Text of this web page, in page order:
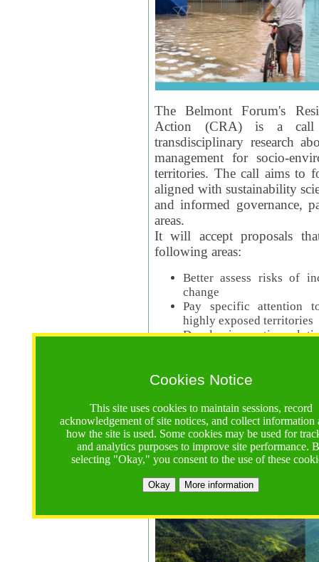
Cookies Notice
This site uses cookies to maintain sessions, record
acknowledgement of site notices, and collect information
how the site is used. Some cookies may be used for
and analytics purposes to improve site performance.
selecting "Okay," you consent to the use of these
Okay More information
The Belmont Forum's
Action (CRA) is a call
transdisciplinary research
management for socio-
territories. The call aims to
aligned with sustainability
and informed governance,
areas.
It will accept proposals
following areas:
Better assess risks of
change
Pay specific attention
highly exposed territories
Develop innovative
Logistics
Call Opens: 18 June 2025
Registrations Due
Full Proposals Due: 23